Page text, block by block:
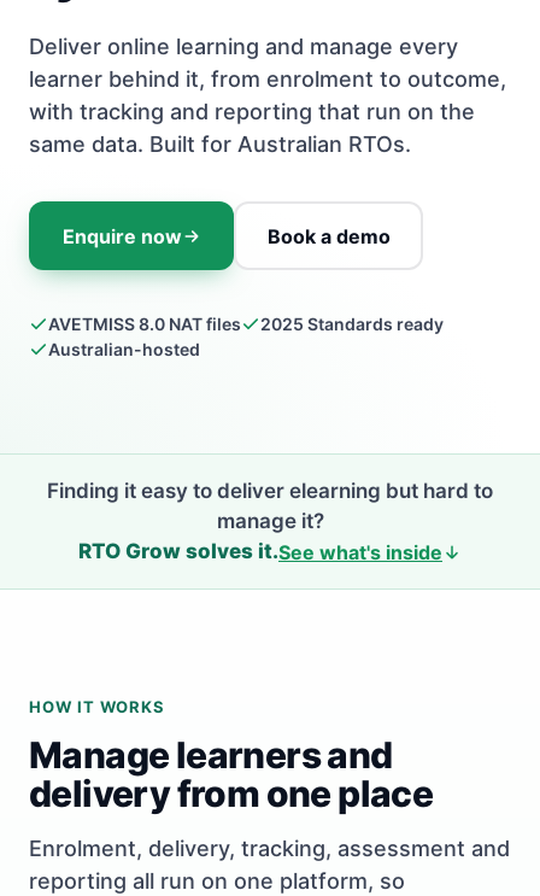
Deliver online learning and manage every
learner behind it, from enrolment to outcome,
with tracking and reporting that run on the
same data. Built for Australian RTOs.
Enquire now Book a demo
AVETMISS 8.0 NAT files
2025 Standards ready
Australian-hosted
Finding it easy to deliver elearning but hard to
manage it?
RTO Grow solves it.See what's inside
HOW IT WORKS
Manage learners and
delivery from one place
Enrolment, delivery, tracking, assessment and
reporting all run on one platform, so